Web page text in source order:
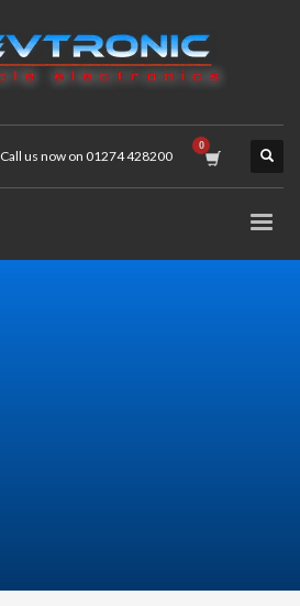
Call us now on 01274 428200